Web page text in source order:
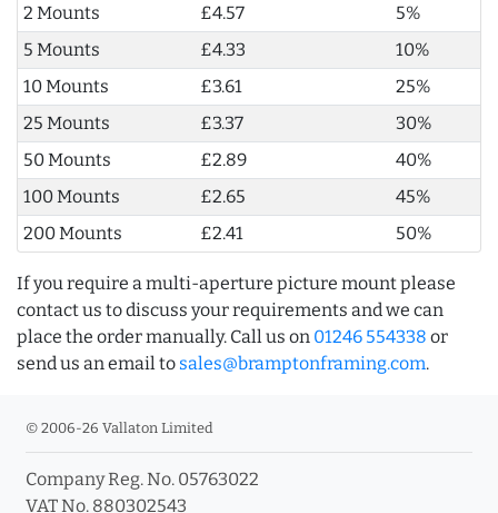
2 Mounts
£4.57
5%
5 Mounts
£4.33
10%
10 Mounts
£3.61
25%
25 Mounts
£3.37
30%
50 Mounts
£2.89
40%
100 Mounts
£2.65
45%
200 Mounts
£2.41 50%
If you require a multi-aperture picture mount please
contact us to discuss your requirements and we can
place the order manually. Call us on 01246 554338 or
send us an email to sales@bramptonframing.com.
© 2006-26 Vallaton Limited
Company Reg. No. 05763022
VAT No. 880302543